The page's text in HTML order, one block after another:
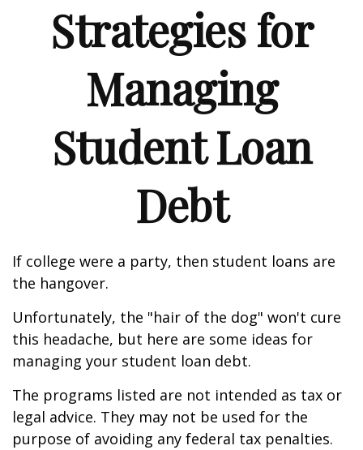
Strategies for
Managing
Student Loan
Debt
If college were a party, then student loans are
the hangover.
Unfortunately, the "hair of the dog" won't cure
this headache, but here are some ideas for
managing your student loan debt.
The programs listed are not intended as tax or
legal advice. They may not be used for the
purpose of avoiding any federal tax penalties.